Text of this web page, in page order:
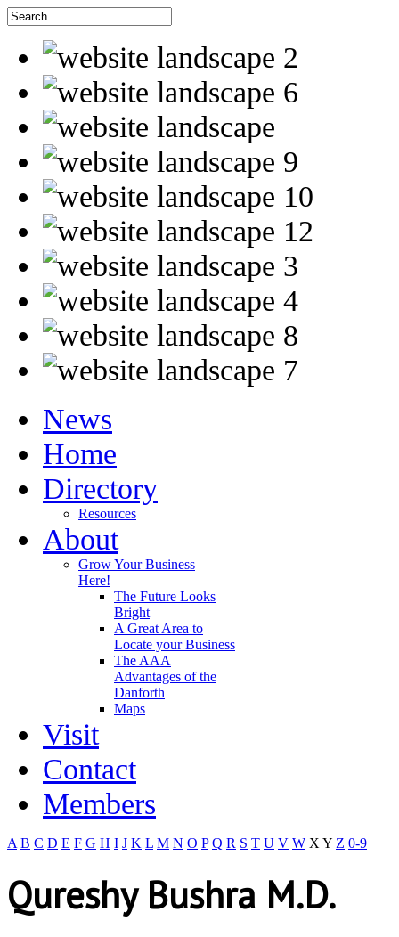
News
Home
Directory
Resources
About
Grow Your Business
Here!
The Future Looks
Bright
A Great Area to
Locate your Business
The AAA
Advantages of the
Danforth
Maps
Visit
Contact
Members
A B C D E F G H I J K L M N O P Q R S T U V W X Y Z 0-9
Qureshy Bushra M.D.